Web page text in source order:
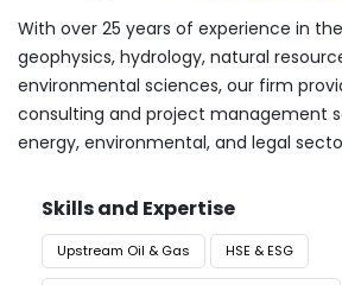
With over 25 years of experience in
geophysics, hydrology, natural
environmental sciences, our firm
consulting and project management
energy, environmental, and legal
Skills and Expertise
Upstream Oil & Gas HSE & ESG